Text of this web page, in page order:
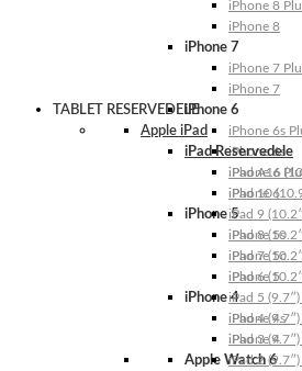
iPhone 8
iPhone 8
iPhone 7
iPhone 7
iPhone 7
iPhone 6
iPhone 6s
iPhone 6s
iPhone 6
iPhone 6
iPhone 5
iPhone 5s
iPhone 5c
iPhone 5
iPhone 4
iPhone 4s
iPhone 4
Apple Watch 6
TABLET RESERVEDELE
Apple iPad
iPad Reservedele
iPad A16
iPad 10
iPad 9
iPad 8
iPad 7
iPad 6
iPad 5
iPad 4
iPad 3
iPad 2